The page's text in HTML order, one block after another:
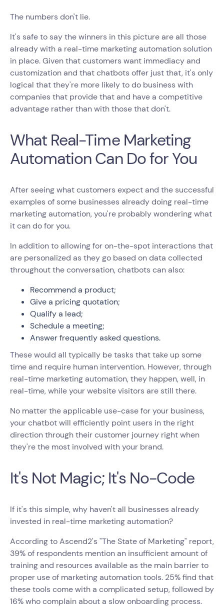
The numbers don't lie.
It's safe to say the winners in this picture are all those
already with a real-time marketing automation solution
in place. Given that customers want immediacy and
customization and that chatbots offer just that, it's only
logical that they're more likely to do business with
companies that provide that and have a competitive
advantage rather than with those that don't.
What Real-Time Marketing
Automation Can Do for You
After seeing what customers expect and the successful
examples of some businesses already doing real-time
marketing automation, you're probably wondering what
it can do for you.
In addition to allowing for on-the-spot interactions that
are personalized as they go based on data collected
throughout the conversation, chatbots can also:
Recommend a product;
Give a pricing quotation;
Qualify a lead;
Schedule a meeting;
Answer frequently asked questions.
These would all typically be tasks that take up some
time and require human intervention. However, through
real-time marketing automation, they happen, well, in
real-time, while your website visitors are still there.
No matter the applicable use-case for your business,
your chatbot will efficiently point users in the right
direction through their customer journey right when
they're the most involved with your brand.
It's Not Magic; It's No-Code
If it's this simple, why haven't all businesses already
invested in real-time marketing automation?
According to Ascend2's "The State of Marketing" report,
39% of respondents mention an insufficient amount of
training and resources available as the main barrier to
proper use of marketing automation tools. 25% find that
these tools come with a complicated setup, followed by
16% who complain about a slow onboarding process.